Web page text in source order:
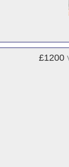
£1200